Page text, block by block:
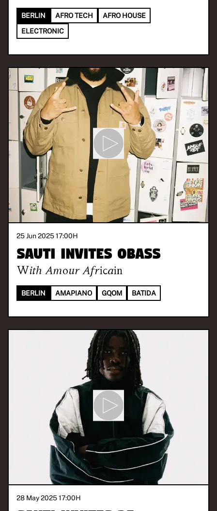
BERLIN AFRO TECH
AFRO HOUSE
ELECTRONIC
25 Jun 2025 17:00H
SAUTI invites oBass
With Amour Africain
BERLIN AMAPIANO GQOM BATIDA
28 May 2025 17:00H